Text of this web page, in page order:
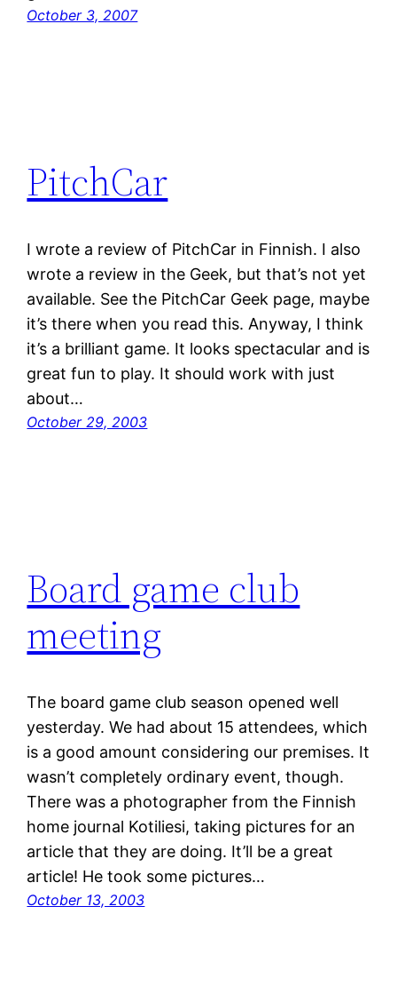
October 3, 2007
PitchCar
I wrote a review of PitchCar in Finnish. I also
wrote a review in the Geek, but that’s not yet
available. See the PitchCar Geek page, maybe
it’s there when you read this. Anyway, I think
it’s a brilliant game. It looks spectacular and is
great fun to play. It should work with just
about…
October 29, 2003
Board game club
meeting
The board game club season opened well
yesterday. We had about 15 attendees, which
is a good amount considering our premises. It
wasn’t completely ordinary event, though.
There was a photographer from the Finnish
home journal Kotiliesi, taking pictures for an
article that they are doing. It’ll be a great
article! He took some pictures…
October 13, 2003